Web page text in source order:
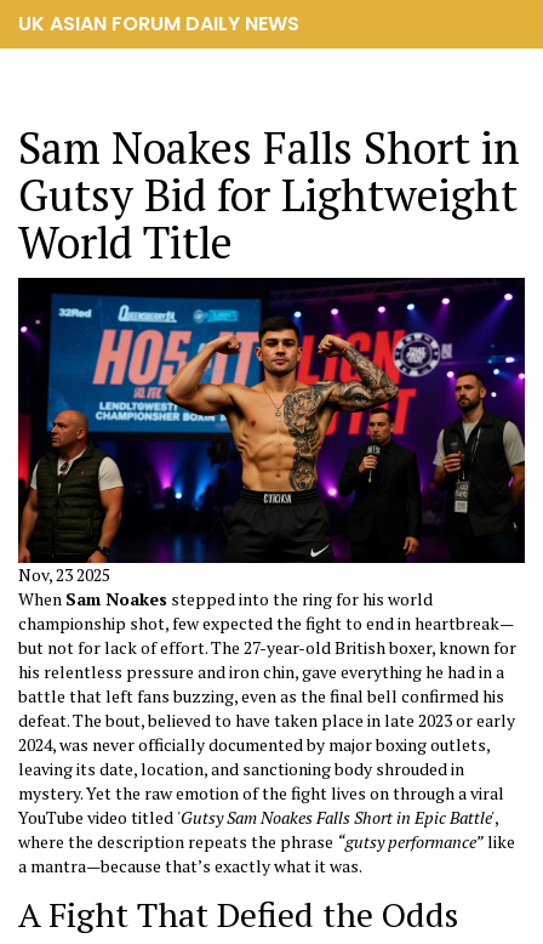
UK ASIAN FORUM DAILY NEWS
Sam Noakes Falls Short in
Gutsy Bid for Lightweight
World Title
Nov, 23 2025
When Sam Noakes stepped into the ring for his world
championship shot, few expected the fight to end in heartbreak—
but not for lack of effort. The 27-year-old British boxer, known for
his relentless pressure and iron chin, gave everything he had in a
battle that left fans buzzing, even as the final bell confirmed his
defeat. The bout, believed to have taken place in late 2023 or early
2024, was never officially documented by major boxing outlets,
leaving its date, location, and sanctioning body shrouded in
mystery. Yet the raw emotion of the fight lives on through a viral
YouTube video titled 'Gutsy Sam Noakes Falls Short in Epic Battle',
where the description repeats the phrase “gutsy performance”like
a mantra—because that’s exactly what it was.
A Fight That Defied the Odds